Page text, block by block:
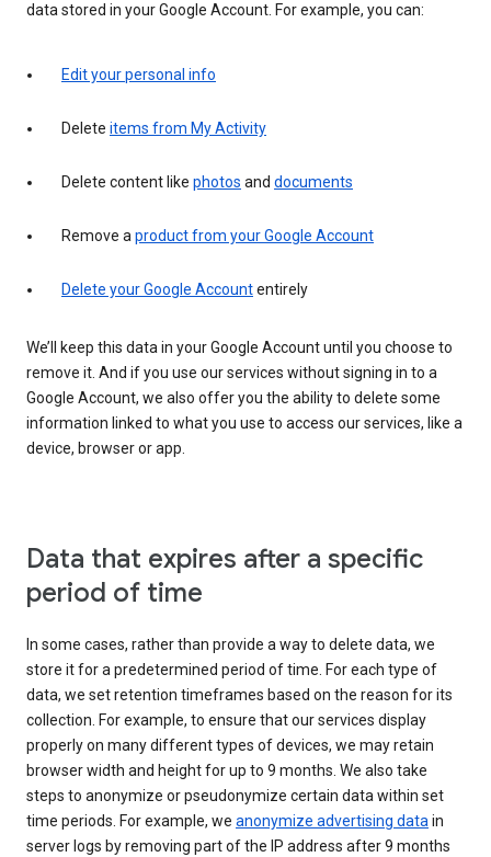
data stored in your Google Account. For example, you can:
Edit your personal info
Delete items from My Activity
Delete content like photos and documents
Remove aproduct from your Google Account
Delete your Google Accountentirely
We’ll keep this data in your Google Account until you choose to
remove it. And if you use our services without signing in to a
Google Account, we also offer you the ability to delete some
information linked to what you use to access our services, like a
device, browser or app.
Data that expires after a specific
period of time
In some cases, rather than provide a way to delete data, we
store it for a predetermined period of time. For each type of
data, we set retention timeframes based on the reason for its
collection. For example, to ensure that our services display
properly on many different types of devices, we may retain
browser width and height for up to 9 months. We also take
steps to anonymize or pseudonymize certain data within set
time periods. For example, we anonymize advertising datain
server logs by removing part of the IP address after 9 months